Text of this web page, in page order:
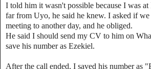
I told him it wasn't possible because I was
far from Uyo, he said he knew. I asked if we
meeting to another day, and he obliged.
He said I should send my CV to him on
save his number as Ezekiel.
After the call ended, I saved his number as